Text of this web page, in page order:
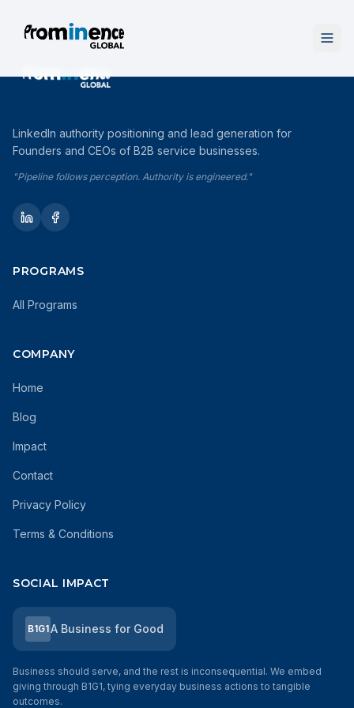
LinkedIn authority positioning and lead generation for
Founders and CEOs of B2B service businesses.
"Pipeline follows perception. Authority is engineered."
PROGRAMS
All Programs
COMPANY
Home
Blog
Impact
Contact
Privacy Policy
Terms & Conditions
SOCIAL IMPACT
B1G1A Business for Good
Business should serve, and the rest is inconsequential. We embed
giving through B1G1, tying everyday business actions to tangible
outcomes.